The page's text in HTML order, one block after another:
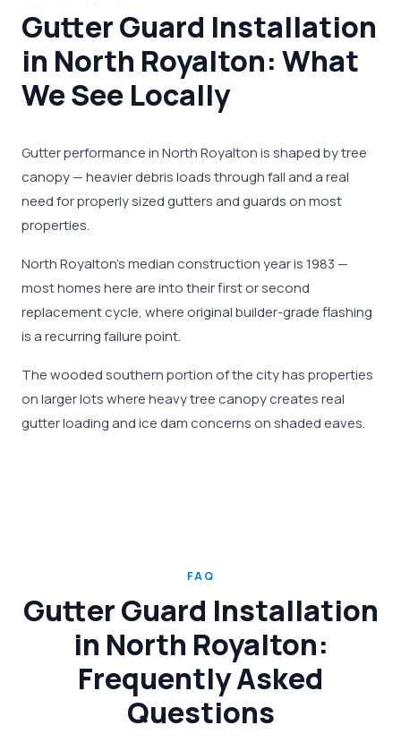
Gutter Guard Installation
in North Royalton: What
We See Locally
Gutter performance in North Royalton is shaped by tree
canopy — heavier debris loads through fall and a real
need for properly sized gutters and guards on most
properties.
North Royalton's median construction year is 1983 —
most homes here are into their first or second
replacement cycle, where original builder-grade flashing
is a recurring failure point.
The wooded southern portion of the city has properties
on larger lots where heavy tree canopy creates real
gutter loading and ice dam concerns on shaded eaves.
FAQ
Gutter Guard Installation
in North Royalton:
Frequently Asked
Questions